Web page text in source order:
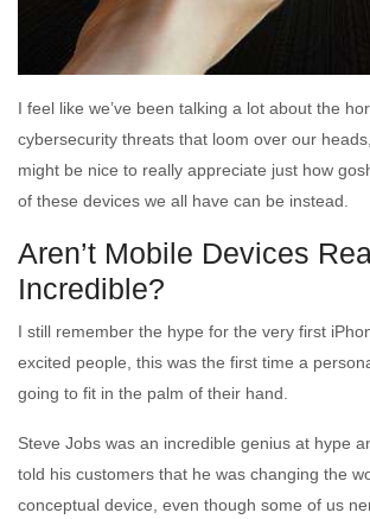
I feel like we’ve been talking a lot about the
cybersecurity threats that loom over our
might be nice to really appreciate just how
of these devices we all have can be instead.
Aren’t Mobile Devices
Incredible?
I still remember the hype for the very first
excited people, this was the first time a
going to fit in the palm of their hand.
Steve Jobs was an incredible genius at hype
told his customers that he was changing the
conceptual device, even though some of us